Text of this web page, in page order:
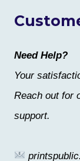
Need Help?
Your
Reach out for
support.